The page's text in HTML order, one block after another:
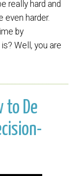
really hard and
even harder.
by
Well, you are
to De